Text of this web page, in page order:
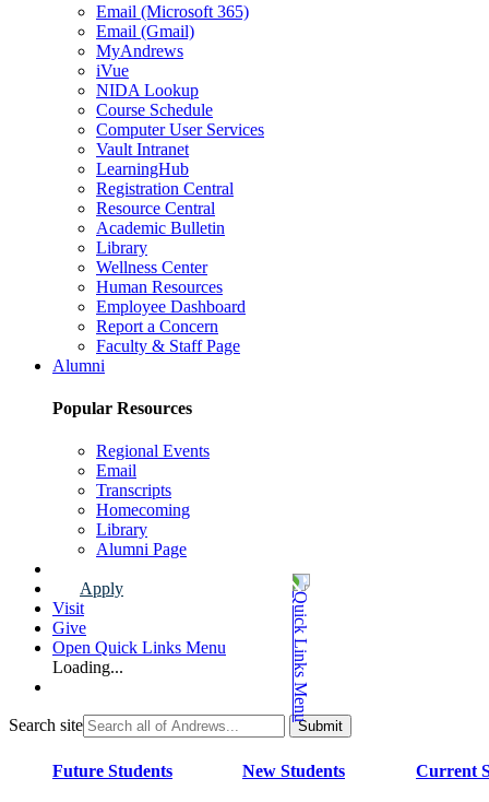
Email (Microsoft 365)
Email (Gmail)
MyAndrews
iVue
NIDA Lookup
Course Schedule
Computer User Services
Vault Intranet
LearningHub
Registration Central
Resource Central
Academic Bulletin
Library
Wellness Center
Human Resources
Employee Dashboard
Report a Concern
Faculty & Staff Page
Alumni
Popular Resources
Regional Events
Email
Transcripts
Homecoming
Library
Alumni Page
Apply
Visit
Give
Open Quick Links Menu
Loading...
Search site
Future Students New Students Current